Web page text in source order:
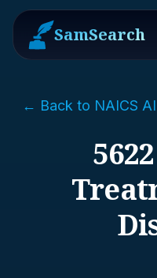
SamSearch
← Back to NAICS AI